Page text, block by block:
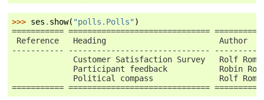
>>> ses . show( "polls.Polls" )
=========== ==============================
Reference   Heading                        Author
----------- ------------------------------
Customer Satisfaction Survey   Rolf
Participant feedback           Robin
Political compass              Rolf
=========== ==============================